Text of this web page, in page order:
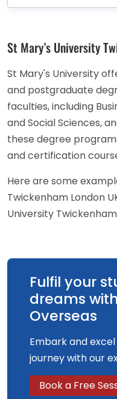
St Mary’s University
St Mary's University
and postgraduate
faculties, including
and Social Sciences,
these degree
and certification
Here are some
Twickenham London
University Twickenham
Fulfil your
dreams
Overseas
Embark and
journey with our
Book a Free